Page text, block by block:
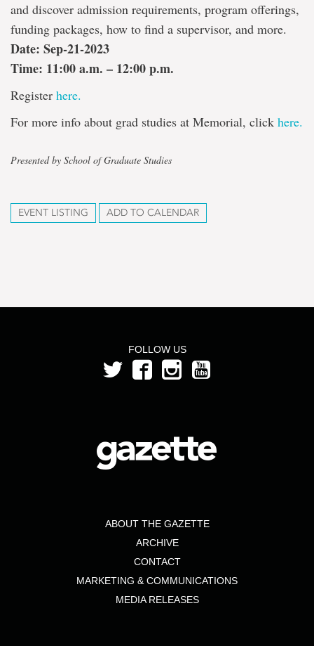
and discover admission requirements, program offerings,
funding packages, how to find a supervisor, and more.
Date: Sep-21-2023
Time: 11:00 a.m. – 12:00 p.m.
Register here.
For more info about grad studies at Memorial, click here.
Presented by School of Graduate Studies
EVENT LISTING ADD TO CALENDAR
FOLLOW US
ABOUT THE GAZETTE
ARCHIVE
CONTACT
MARKETING & COMMUNICATIONS
MEDIA RELEASES